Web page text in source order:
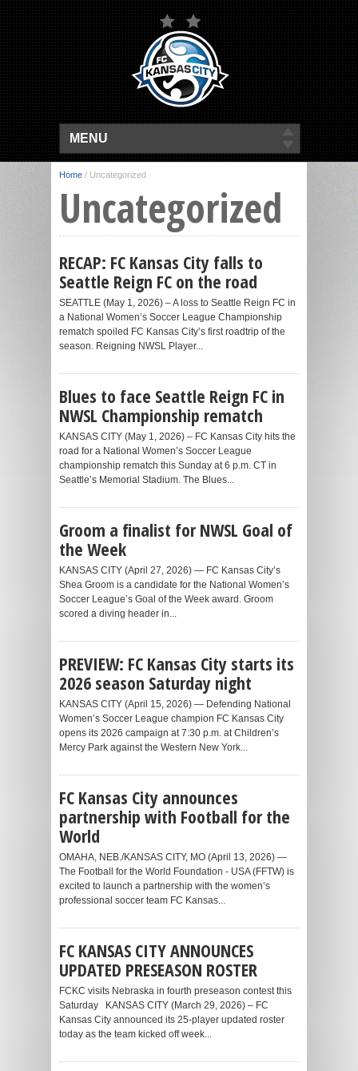
MENU
Home / Uncategorized
Uncategorized
RECAP: FC Kansas City falls to
Seattle Reign FC on the road
SEATTLE (May 1, 2026) – A loss to Seattle Reign FC in
a National Women’s Soccer League Championship
rematch spoiled FC Kansas City’s first roadtrip of the
season. Reigning NWSL Player...
Blues to face Seattle Reign FC in
NWSL Championship rematch
KANSAS CITY (May 1, 2026) – FC Kansas City hits the
road for a National Women’s Soccer League
championship rematch this Sunday at 6 p.m. CT in
Seattle’s Memorial Stadium. The Blues...
Groom a finalist for NWSL Goal of
the Week
KANSAS CITY (April 27, 2026) — FC Kansas City’s
Shea Groom is a candidate for the National Women’s
Soccer League’s Goal of the Week award. Groom
scored a diving header in...
PREVIEW: FC Kansas City starts its
2026 season Saturday night
KANSAS CITY (April 15, 2026) — Defending National
Women’s Soccer League champion FC Kansas City
opens its 2026 campaign at 7:30 p.m. at Children’s
Mercy Park against the Western New York...
FC Kansas City announces
partnership with Football for the
World
OMAHA, NEB./KANSAS CITY, MO (April 13, 2026) —
The Football for the World Foundation - USA (FFTW) is
excited to launch a partnership with the women’s
professional soccer team FC Kansas...
FC KANSAS CITY ANNOUNCES
UPDATED PRESEASON ROSTER
FCKC visits Nebraska in fourth preseason contest this
Saturday KANSAS CITY (March 29, 2026) – FC
Kansas City announced its 25-player updated roster
today as the team kicked off week...